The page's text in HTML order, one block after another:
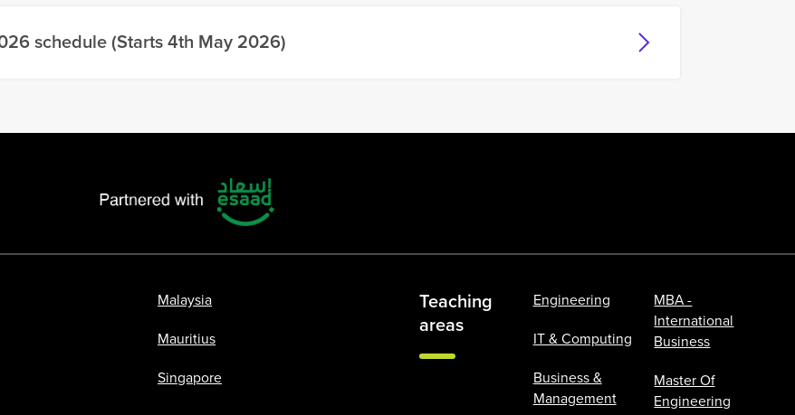
schedule (Starts 4th May 2026)
Malaysia
Mauritius
Singapore
Teaching
areas
Engineering
IT & Computing
Business &
Management
MBA -
International
Business
Master Of
Engineering